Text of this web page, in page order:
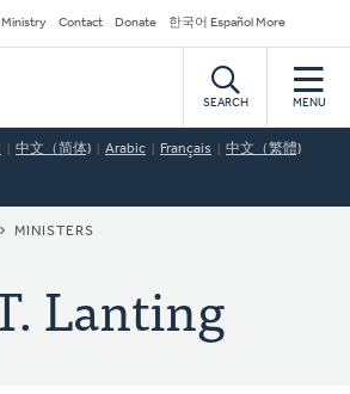
Ministry Contact Donate 한국어 Español More
SEARCH MENU
中文（简体) Arabic Français 中文（繁體)
MINISTERS
Lanting